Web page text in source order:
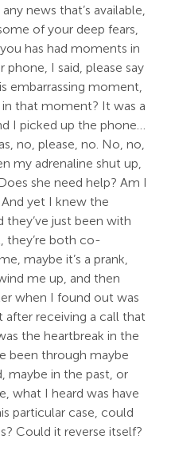
news that’s available,
of your deep fears,
has had moments in
I said, please say
embarrassing moment,
that moment? It was a
I picked up the phone…
no, please, no. No, no,
my adrenaline shut up,
she need help? Am I
yet I knew the
they’ve just been with
they’re both co-
maybe it’s a prank,
me up, and then
when I found out was
after receiving a call that
the heartbreak in the
been through maybe
maybe in the past, or
what I heard was have
particular case, could
Could it reverse itself?